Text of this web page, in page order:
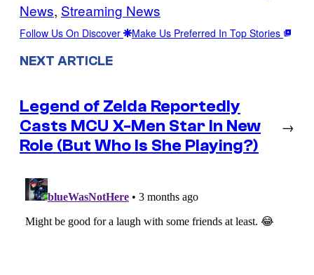
News, Streaming News
Follow Us On Discover Make Us Preferred In Top Stories
NEXT ARTICLE
Legend of Zelda Reportedly
Casts MCU X-Men Star In New
Role (But Who Is She Playing?)
→